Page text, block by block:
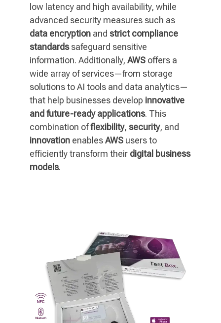
low latency and high availability, while
advanced security measures such as
data encryption and strict compliance
standardssafeguard sensitive
information. Additionally, AWS offers a
wide array of services—from storage
solutions to AI tools and data analytics—
that help businesses develop innovative
and future-ready applications. This
combination offlexibility, security, and
innovation enablesAWS users to
efficiently transform their digital business
models.